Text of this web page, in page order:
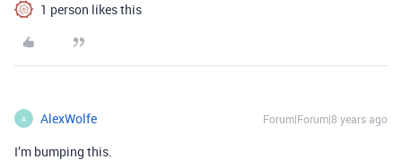
1 person likes this
A AlexWolfe Forum|Forum|8 years ago
I’m bumping this.